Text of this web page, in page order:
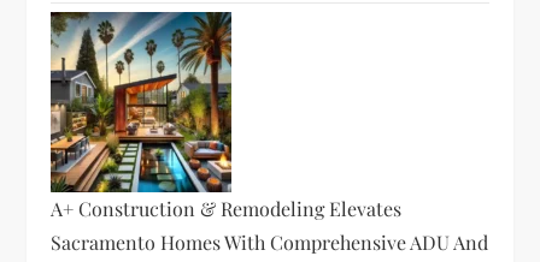
A+ Construction & Remodeling Elevates
Sacramento Homes With Comprehensive ADU And